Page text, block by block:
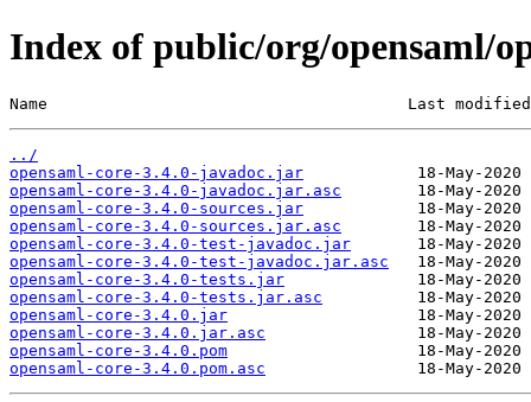
Index of public/org/opensaml/
Name                                      Last
../
opensaml-core-3.4.0-javadoc.jar
opensaml-core-3.4.0-javadoc.jar.asc
opensaml-core-3.4.0-sources.jar
opensaml-core-3.4.0-sources.jar.asc
opensaml-core-3.4.0-test-javadoc.jar
opensaml-core-3.4.0-test-javadoc.jar.asc
opensaml-core-3.4.0-tests.jar
opensaml-core-3.4.0-tests.jar.asc
opensaml-core-3.4.0.jar
opensaml-core-3.4.0.jar.asc
opensaml-core-3.4.0.pom
opensaml-core-3.4.0.pom.asc